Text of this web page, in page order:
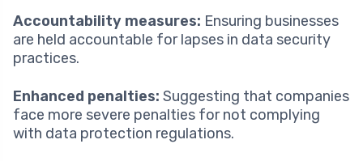
Accountability measures: Ensuring businesses
are held accountable for lapses in data security
practices.
Enhanced penalties: Suggesting that companies
face more severe penalties for not complying
with data protection regulations.